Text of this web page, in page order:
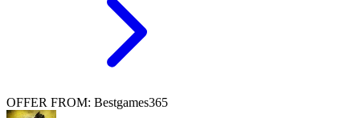
OFFER FROM: Bestgames365